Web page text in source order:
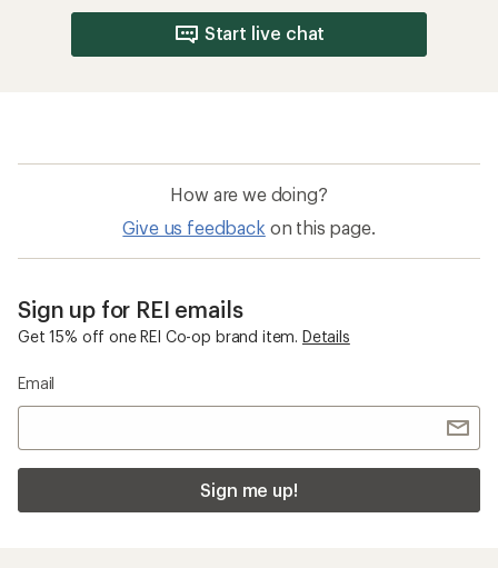
Start live chat
How are we doing?
Give us feedback on this page.
Sign up for REI emails
Get 15% off one REI Co-op brand item. Details
Email
Sign me up!